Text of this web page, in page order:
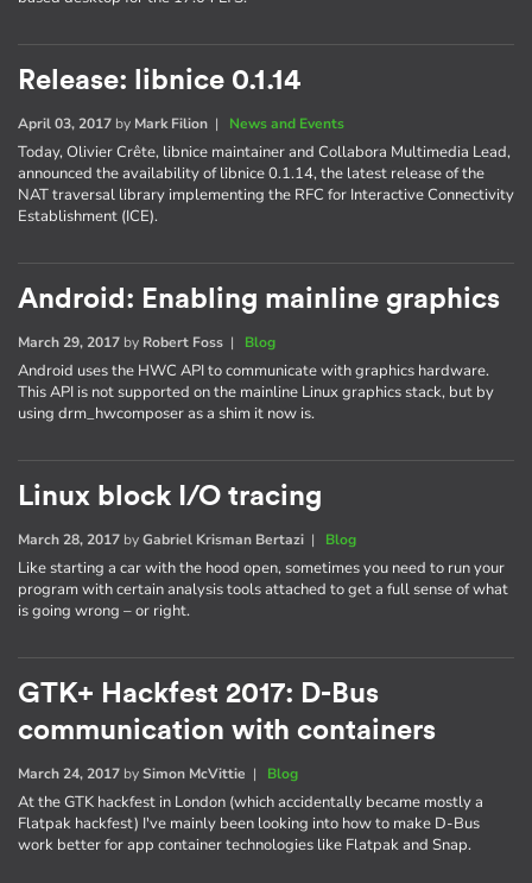
Release: libnice 0.1.14
April 03, 2017 by Mark Filion | News and Events
Today, Olivier Crête, libnice maintainer and Collabora Multimedia Lead,
announced the availability of libnice 0.1.14, the latest release of the
NAT traversal library implementing the RFC for Interactive Connectivity
Establishment (ICE).
Android: Enabling mainline graphics
March 29, 2017 by Robert Foss | Blog
Android uses the HWC API to communicate with graphics hardware.
This API is not supported on the mainline Linux graphics stack, but by
using drm_hwcomposer as a shim it now is.
Linux block I/O tracing
March 28, 2017 byGabriel Krisman Bertazi | Blog
Like starting a car with the hood open, sometimes you need to run your
program with certain analysis tools attached to get a full sense of what
is going wrong – or right.
GTK+ Hackfest 2017: D-Bus
communication with containers
March 24, 2017 bySimon McVittie | Blog
At the GTK hackfest in London (which accidentally became mostly a
Flatpak hackfest) I've mainly been looking into how to make D-Bus
work better for app container technologies like Flatpak and Snap.